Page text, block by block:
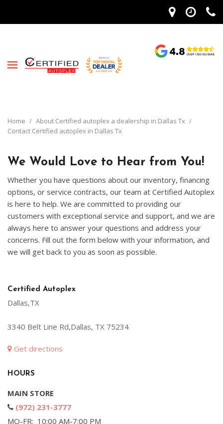
Home / About Certified autoplex a dealership in Dallas Tx /
Contact Certified autoplex in Dallas Tx
We Would Love to Hear from You!
Whether you have questions about our inventory, financing
options, or service contracts, our team at Certified Autoplex
is here to help. We are committed to providing our
customers with exceptional service and support, and we are
always here to answer your questions and address your
concerns. Fill out the form below with your information, and
we will get back to you as soon as possible.
Certified Autoplex
Dallas,TX
3340 Belt Line Rd,Dallas, TX 75234
Get directions
HOURS
MAIN STORE
(972) 231-3777
MO-FR: 10:00 AM-7:00 PM